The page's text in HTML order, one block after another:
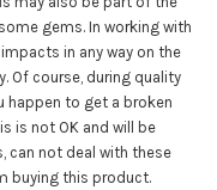
gems. In working with
in any way on the
Of course, during quality
happen to get a broken
is not OK and will be
can not deal with these
buying this product.